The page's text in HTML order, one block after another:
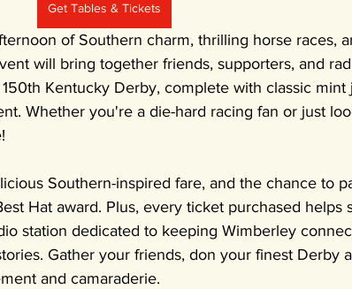
Get Tables & Tickets
of Southern charm, thrilling horse races,
will bring together friends, supporters, and
Kentucky Derby, complete with classic mint
Whether you're a die-hard racing fan or just
Southern-inspired fare, and the chance to
Hat award. Plus, every ticket purchased helps
station dedicated to keeping Wimberley
Gather your friends, don your finest Derby
and camaraderie.